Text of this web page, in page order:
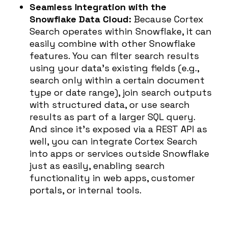
Seamless Integration with the
Snowflake Data Cloud: Because Cortex
Search operates within Snowflake, it can
easily combine with other Snowflake
features. You can filter search results
using your data’s existing fields (e.g.,
search only within a certain document
type or date range), join search outputs
with structured data, or use search
results as part of a larger SQL query.
And since it’s exposed via a REST API as
well, you can integrate Cortex Search
into apps or services outside Snowflake
just as easily, enabling search
functionality in web apps, customer
portals, or internal tools.